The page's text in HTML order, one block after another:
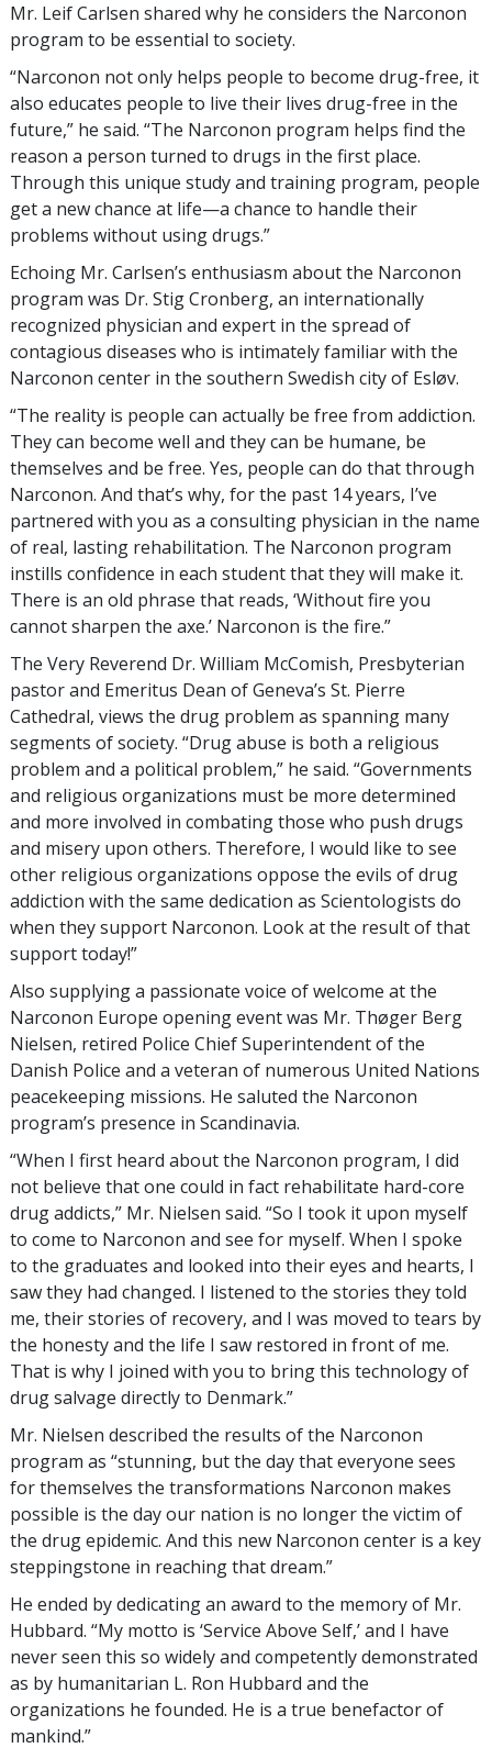
Mr. Leif Carlsen shared why he considers the Narconon
program to be essential to society.
“Narconon not only helps people to become drug-free, it
also educates people to live their lives drug-free in the
future,” he said. “The Narconon program helps find the
reason a person turned to drugs in the first place.
Through this unique study and training program, people
get a new chance at life—a chance to handle their
problems without using drugs.”
Echoing Mr. Carlsen’s enthusiasm about the Narconon
program was Dr. Stig Cronberg, an internationally
recognized physician and expert in the spread of
contagious diseases who is intimately familiar with the
Narconon center in the southern Swedish city of Esløv.
“The reality is people can actually be free from addiction.
They can become well and they can be humane, be
themselves and be free. Yes, people can do that through
Narconon. And that’s why, for the past 14 years, I’ve
partnered with you as a consulting physician in the name
of real, lasting rehabilitation. The Narconon program
instills confidence in each student that they will make it.
There is an old phrase that reads, ‘Without fire you
cannot sharpen the axe.’ Narconon is the fire.”
The Very Reverend Dr. William McComish, Presbyterian
pastor and Emeritus Dean of Geneva’s St. Pierre
Cathedral, views the drug problem as spanning many
segments of society. “Drug abuse is both a religious
problem and a political problem,” he said. “Governments
and religious organizations must be more determined
and more involved in combating those who push drugs
and misery upon others. Therefore, I would like to see
other religious organizations oppose the evils of drug
addiction with the same dedication as Scientologists do
when they support Narconon. Look at the result of that
support today!”
Also supplying a passionate voice of welcome at the
Narconon Europe opening event was Mr. Thøger Berg
Nielsen, retired Police Chief Superintendent of the
Danish Police and a veteran of numerous United Nations
peacekeeping missions. He saluted the Narconon
program’s presence in Scandinavia.
“When I first heard about the Narconon program, I did
not believe that one could in fact rehabilitate hard-core
drug addicts,” Mr. Nielsen said. “So I took it upon myself
to come to Narconon and see for myself. When I spoke
to the graduates and looked into their eyes and hearts, I
saw they had changed. I listened to the stories they told
me, their stories of recovery, and I was moved to tears by
the honesty and the life I saw restored in front of me.
That is why I joined with you to bring this technology of
drug salvage directly to Denmark.”
Mr. Nielsen described the results of the Narconon
program as “stunning, but the day that everyone sees
for themselves the transformations Narconon makes
possible is the day our nation is no longer the victim of
the drug epidemic. And this new Narconon center is a key
steppingstone in reaching that dream.”
He ended by dedicating an award to the memory of Mr.
Hubbard. “My motto is ‘Service Above Self,’ and I have
never seen this so widely and competently demonstrated
as by humanitarian L. Ron Hubbard and the
organizations he founded. He is a true benefactor of
mankind.”